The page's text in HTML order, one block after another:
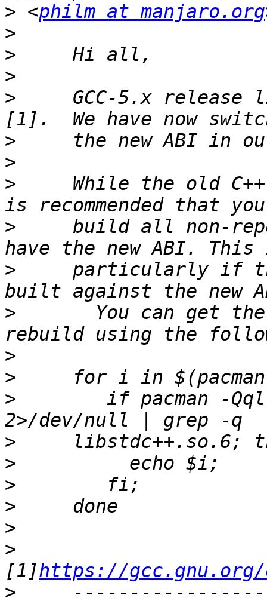
> <philm at manjaro.org
>
>
>
>
GCC-5.x release
>
>
>
While the old
>
build all non-
>
particularly if
>
You can get
>
>
>
if pacman -
>
>
>
>
>
>
[1]https://gcc.gnu.org/
>